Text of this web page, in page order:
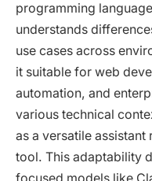
programming
understands
use cases across
it suitable for web
automation, and
various technical
as a versatile
tool. This adaptability